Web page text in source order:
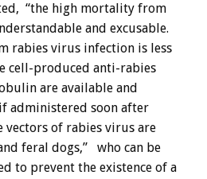
“the high mortality from
and excusable.
rabies virus infection is less
cell-produced anti-rabies
are available and
administered soon after
of rabies virus are
feral dogs,” who can be
to prevent the existence of a